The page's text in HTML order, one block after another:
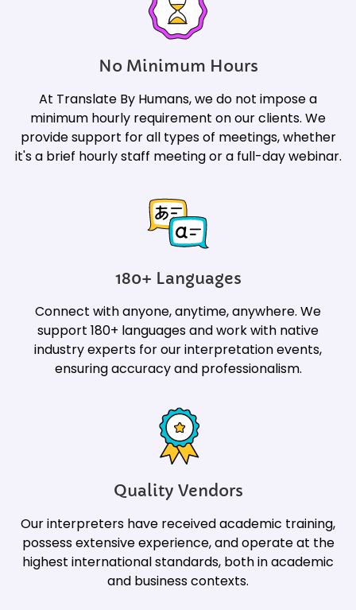
No Minimum Hours
At Translate By Humans, we do not impose a
minimum hourly requirement on our clients. We
provide support for all types of meetings, whether
it's a brief hourly staff meeting or a full-day webinar.
180+ Languages
Connect with anyone, anytime, anywhere. We
support 180+ languages and work with native
industry experts for our interpretation events,
ensuring accuracy and professionalism.
Quality Vendors
Our interpreters have received academic training,
possess extensive experience, and operate at the
highest international standards, both in academic
and business contexts.